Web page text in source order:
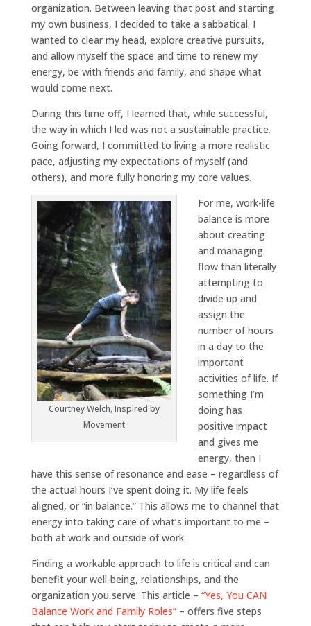
organization. Between leaving that post and starting
my own business, I decided to take a sabbatical. I
wanted to clear my head, explore creative pursuits,
and allow myself the space and time to renew my
energy, be with friends and family, and shape what
would come next.
During this time off, I learned that, while successful,
the way in which I led was not a sustainable practice.
Going forward, I committed to living a more realistic
pace, adjusting my expectations of myself (and
others), and more fully honoring my core values.
Courtney Welch, Inspired by
Movement
For me, work-life
balance is more
about creating
and managing
flow than literally
attempting to
divide up and
assign the
number of hours
in a day to the
important
activities of life. If
something I’m
doing has
positive impact
and gives me
energy, then I
have this sense of resonance and ease – regardless of
the actual hours I’ve spent doing it. My life feels
aligned, or “in balance.” This allows me to channel that
energy into taking care of what’s important to me –
both at work and outside of work.
Finding a workable approach to life is critical and can
benefit your well-being, relationships, and the
organization you serve. This article – “Yes, You CAN
Balance Work and Family Roles”– offers five steps